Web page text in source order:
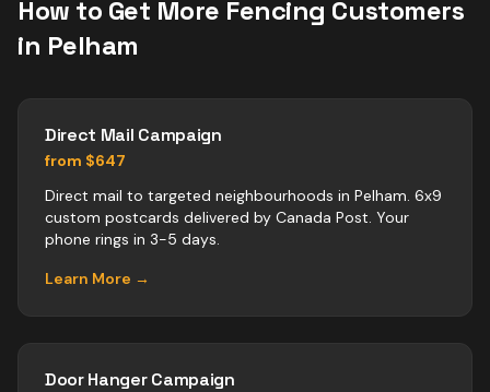
How to Get More Fencing Customers
in Pelham
Direct Mail Campaign
from $647
Direct mail to targeted neighbourhoods in Pelham. 6x9
custom postcards delivered by Canada Post. Your
phone rings in 3-5 days.
Learn More →
Door Hanger Campaign